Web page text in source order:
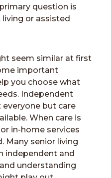
question is
or assisted
seem similar at first
important
you choose what
Independent
but care
When care is
in-home services
Many senior living
independent and
understanding